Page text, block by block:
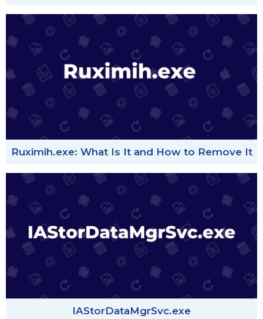
Ruximih.exe: What Is It and How to Remove It
IAStorDataMgrSvc.exe